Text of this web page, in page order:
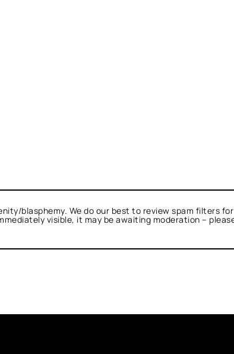
blasphemy. We do our best to review spam filters
visible, it may be awaiting moderation –